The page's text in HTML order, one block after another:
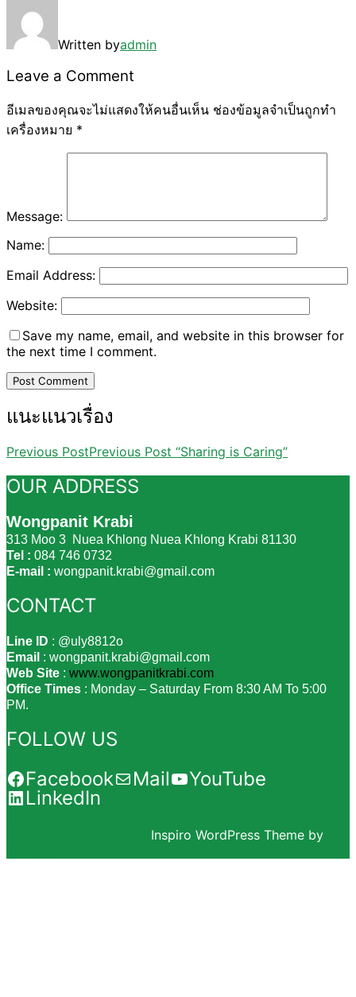
Written byadmin
Leave a Comment
อีเมลของคุณจะไม่แสดงให้คนอื่นเห็น ช่องข้อมูลจำเป็นถูกทำ
เครื่องหมาย *
Message:
Name:
Email Address:
Website:
Save my name, email, and website in this browser for
the next time I comment.
แนะแนวเรื่อง
Previous PostPrevious Post “Sharing is Caring”
OUR ADDRESS
Wongpanit Krabi
313 Moo 3 Nuea Khlong Nuea Khlong Krabi 81130
Tel : 084 746 0732
E-mail : wongpanit.krabi@gmail.com
CONTACT
Line ID : @uly8812o
Email : wongpanit.krabi@gmail.com
Web Site : www.wongpanitkrabi.com
Office Times : Monday – Saturday From 8:30 AM To 5:00
PM.
FOLLOW US
Facebook
Mail
YouTube
LinkedIn
Inspiro WordPress Theme by